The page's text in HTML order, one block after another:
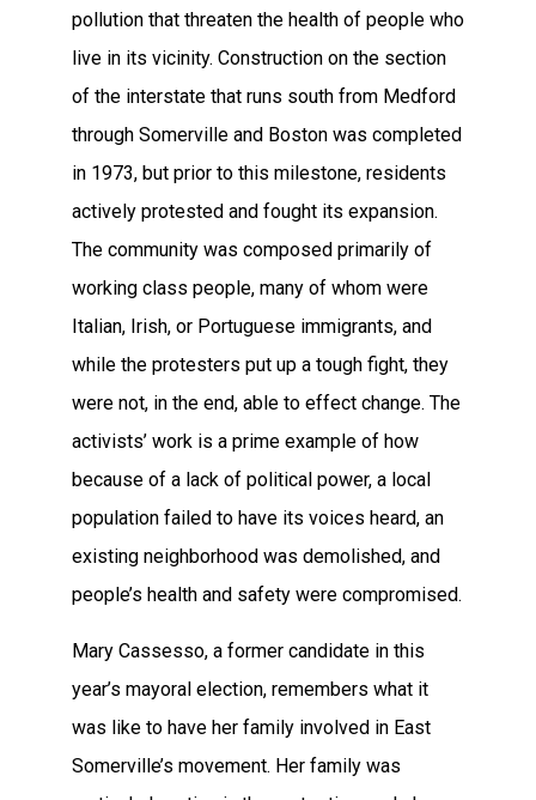
pollution that threaten the health of people who
live in its vicinity. Construction on the section
of the interstate that runs south from Medford
through Somerville and Boston was completed
in 1973, but prior to this milestone, residents
actively protested and fought its expansion.
The community was composed primarily of
working class people, many of whom were
Italian, Irish, or Portuguese immigrants, and
while the protesters put up a tough fight, they
were not, in the end, able to effect change. The
activists’ work is a prime example of how
because of a lack of political power, a local
population failed to have its voices heard, an
existing neighborhood was demolished, and
people’s health and safety were compromised.
Mary Cassesso, a former candidate in this
year’s mayoral election, remembers what it
was like to have her family involved in East
Somerville’s movement. Her family was